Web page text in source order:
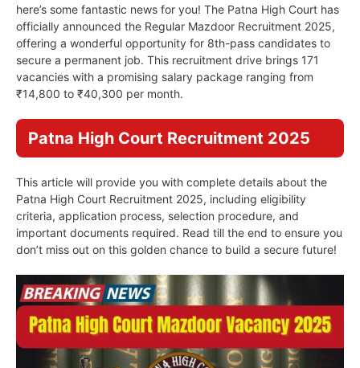
here’s some fantastic news for you! The Patna High Court has
officially announced the Regular Mazdoor Recruitment 2025,
offering a wonderful opportunity for 8th-pass candidates to
secure a permanent job. This recruitment drive brings 171
vacancies with a promising salary package ranging from
₹14,800 to ₹40,300 per month.
Patna High Court Recruitment 2025
This article will provide you with complete details about the
Patna High Court Recruitment 2025, including eligibility
criteria, application process, selection procedure, and
important documents required. Read till the end to ensure you
don’t miss out on this golden chance to build a secure future!